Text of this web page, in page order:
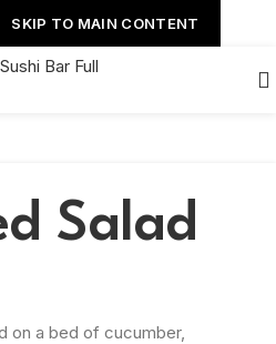
SKIP TO MAIN CONTENT
Salad
on a bed of cucumber,